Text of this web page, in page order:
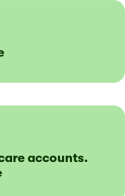
accounts.